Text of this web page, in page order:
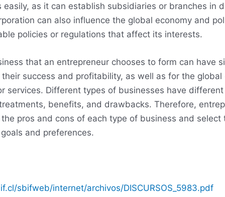
easily, as it can establish subsidiaries or branches in
can also influence the global economy and
policies or regulations that affect its interests.
that an entrepreneur chooses to form can have
success and profitability, as well as for the
services. Different types of businesses have
benefits, and drawbacks. Therefore,
pros and cons of each type of business and select
and preferences.
sbifweb/internet/archivos/DISCURSOS_5983.pdf